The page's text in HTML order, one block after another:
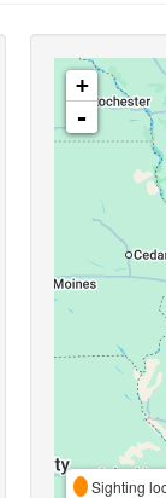
+
-
Sighting